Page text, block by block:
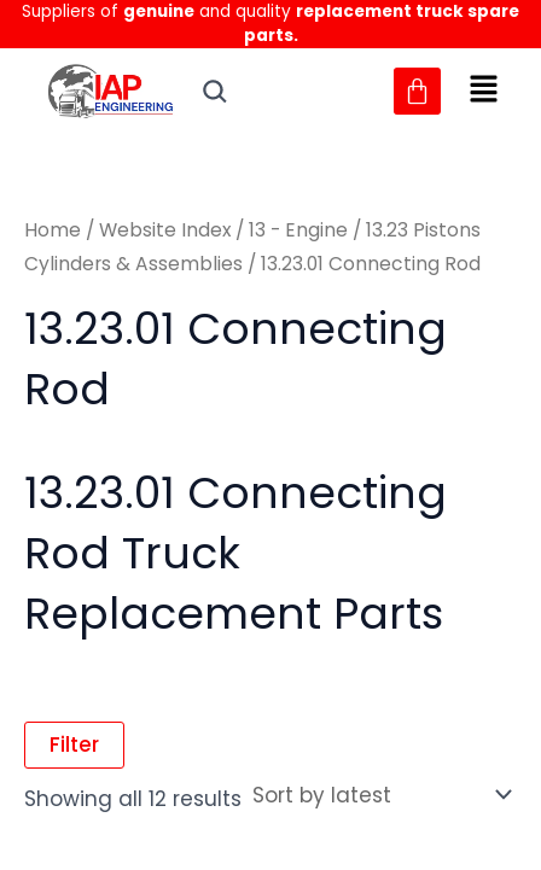
Skip
to
content
Suppliers of genuine and quality replacement truck spare
parts.
MM
Home / Website Index / 13 - Engine / 13.23 Pistons
Cylinders & Assemblies / 13.23.01 Connecting Rod
13.23.01 Connecting
Rod
13.23.01 Connecting
Rod Truck
Replacement Parts
Filter
Showing all 12 results
Sorted
by
latest